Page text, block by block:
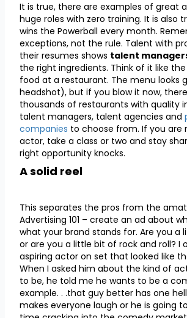
It is true, there are examples of great
huge roles with zero training. It is also
wins the Powerball every month.
exceptions, not the rule. Talent with
their resumes shows talent
the right ingredients. Think of it like
food at a restaurant. The menu looks
headshot), but if you blow it now,
thousands of restaurants with quality
talent managers, talent agencies and
companies to choose from. If you are
actor, take a class or two and stay
right opportunity knocks.
A solid reel
This separates the pros from the
Advertising 101 – create an ad about
what your brand stands for. Are you a
or are you a little bit of rock and roll? I
aspiring actor on set that looked like
When I asked him about the kind of
to be, he told me he wants to be a
example. . .that guy better has one
makes everyone laugh or he is going